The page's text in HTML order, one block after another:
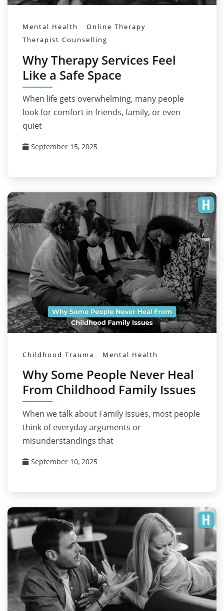
Mental Health
Online Therapy
Therapist Counselling
Why Therapy Services Feel
Like a Safe Space
When life gets overwhelming, many people
look for comfort in friends, family, or even
quiet
September 15, 2025
Childhood Trauma Mental Health
Why Some People Never Heal
From Childhood Family Issues
When we talk about Family Issues, most people
think of everyday arguments or
misunderstandings that
September 10, 2025